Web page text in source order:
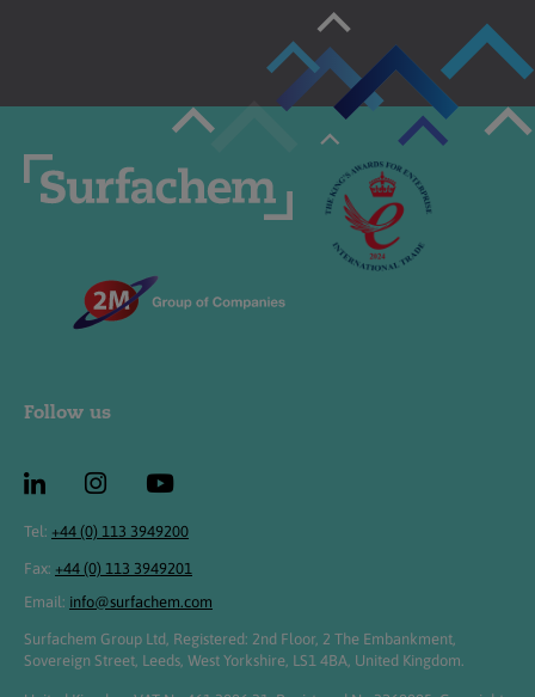
Follow us
Tel: +44 (0) 113 3949200
Fax: +44 (0) 113 3949201
Email: info@surfachem.com
Surfachem Group Ltd, Registered: 2nd Floor, 2 The Embankment,
Sovereign Street, Leeds, West Yorkshire, LS1 4BA, United Kingdom.